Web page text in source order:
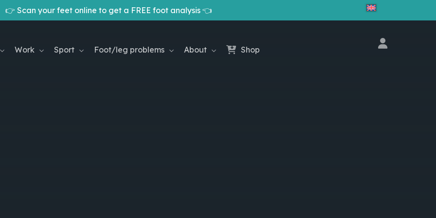
👉 Scan your feet online to get a FREE foot analysis 👈
Work Sport Foot/leg problems About Shop
Cart Close